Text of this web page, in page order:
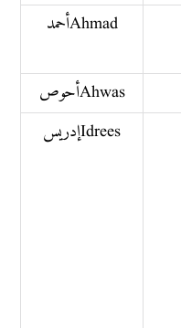
أحمد Ahmad
أحوص Ahwas
إدريس Idrees